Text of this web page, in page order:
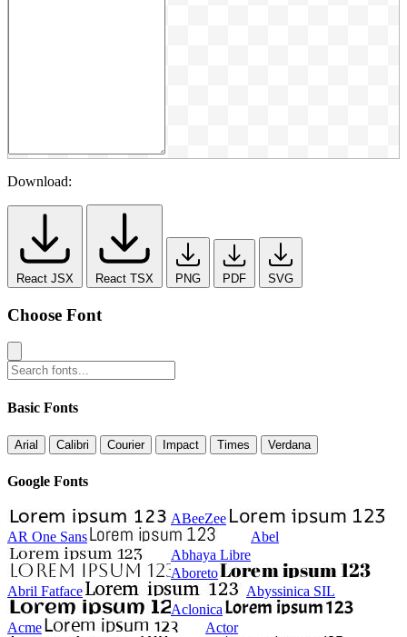
Download:
React JSX React TSX PNG PDF SVG
Choose Font
Basic Fonts
Arial Calibri Courier Impact Times Verdana
Google Fonts
ABeeZee
AR One Sans
Abel
Abhaya Libre
Aboreto
Abril Fatface
Abyssinica SIL
Aclonica
Acme
Actor